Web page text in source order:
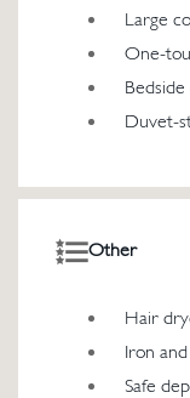
Large
One-
Duvet-
Other
Hair
Iron
Safe